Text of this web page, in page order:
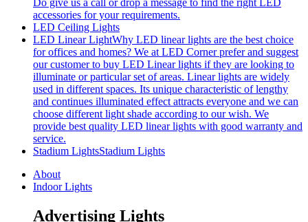
Do give us a call or drop a message to find the right LED
accessories for your requirements.
LED Ceiling Lights
LED Linear LightWhy LED linear lights are the best choice
for offices and homes? We at LED Corner prefer and suggest
our customer to buy LED Linear lights if they are looking to
illuminate or particular set of areas. Linear lights are widely
used in different spaces. Its unique characteristic of lengthy
and continues illuminated effect attracts everyone and we can
choose different light shade according to our wish. We
provide best quality LED linear lights with good warranty and
service.
Stadium LightsStadium Lights
About
Indoor Lights
Advertising Lights